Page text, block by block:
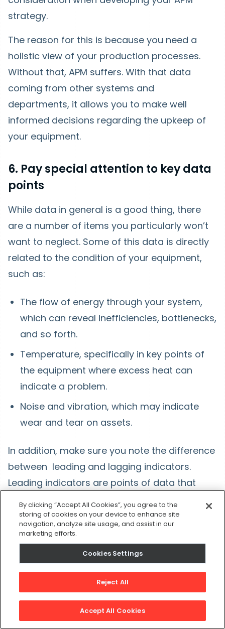
strategy.
The reason for this is because you need a
holistic view of your production processes.
Without that, APM suffers. With that data
coming from other systems and
departments, it allows you to make well
informed decisions regarding the upkeep of
your equipment.
6. Pay special attention to key data
points
While data in general is a good thing, there
are a number of items you particularly won’t
want to neglect. Some of this data is directly
related to the condition of your equipment,
such as:
The flow of energy through your system,
which can reveal inefficiencies, bottlenecks,
and so forth.
Temperature, specifically in key points of
the equipment where excess heat can
indicate a problem.
Noise and vibration, which may indicate
wear and tear on assets.
In addition, make sure you note the difference
between leading and lagging indicators.
Leading indicators are points of data that
future, whereas lagging indicators show that
an event has already occurred.
7. Use the data you gather
Your APM system helps you gather and
structure data in a way that can help you
improve reliability and reduce costs in your
By clicking “Accept All Cookies”, you agree to the
storing of cookies on your device to enhance site
navigation, analyze site usage, and assist in our
marketing efforts.
Cookies Settings
Reject All
Accept All Cookies